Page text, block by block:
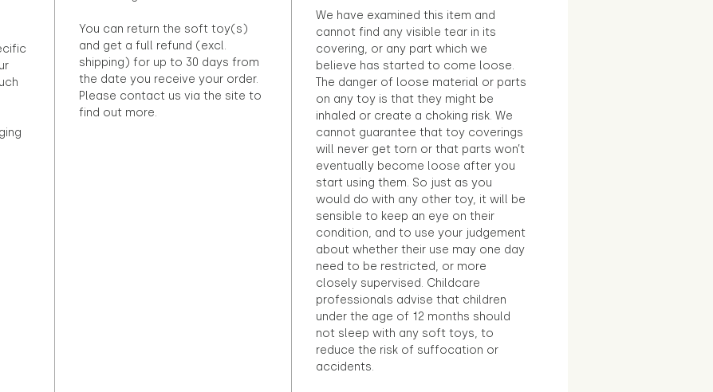
You can return the soft toy(s)
and get a full refund (excl.
shipping) for up to 30 days from
the date you receive your order.
Please contact us via the site to
find out more.
We have examined this item and
cannot find any visible tear in its
covering, or any part which we
believe has started to come loose.
The danger of loose material or parts
on any toy is that they might be
inhaled or create a choking risk. We
cannot guarantee that toy coverings
will never get torn or that parts won’t
eventually become loose after you
start using them. So just as you
would do with any other toy, it will be
sensible to keep an eye on their
condition, and to use your judgement
about whether their use may one day
need to be restricted, or more
closely supervised. Childcare
professionals advise that children
under the age of 12 months should
not sleep with any soft toys, to
reduce the risk of suffocation or
accidents.